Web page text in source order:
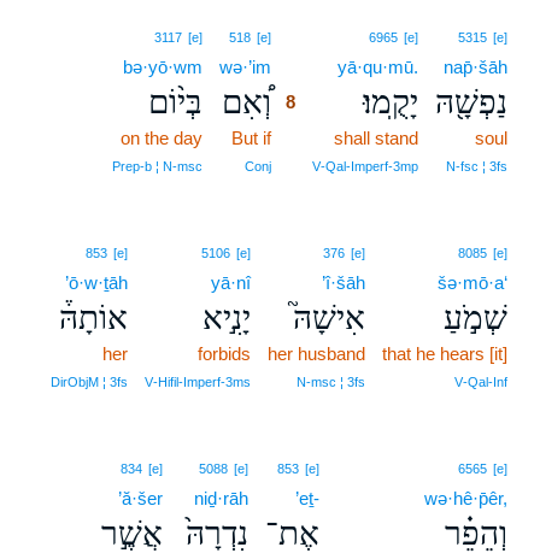
5315 [e]
nap̄·šāh
נַפְשָׁ֖הּ
soul
N‑fsc ¦ 3fs
6965 [e]
yā·qu·mū.
יָקֻֽמוּ׃
shall stand
V‑Qal‑Imperf‑3mp
518 [e]
wə·’im
וְ֠אִם 8
But if8
Conj
3117 [e]
bə·yō·wm
בְּי֨וֹם
on the day
Prep‑b ¦ N‑msc
8085 [e]
šə·mō·a‘
שְׁמֹ֣עַ
that he hears [it]
V‑Qal‑Inf
376 [e]
’î·šāh
אִישָׁהּ֮
her husband
N‑msc ¦ 3fs
5106 [e]
yā·nî
יָנִ֣יא
forbids
V‑Hifil‑Imperf‑3ms
853 [e]
’ō·w·ṯāh
אוֹתָהּ֒
her
DirObjM ¦ 3fs
6565 [e]
wə·hê·p̄êr,
וְהֵפֵ֗ר
853 [e]
’eṯ-
אֶת־
5088 [e]
niḏ·rāh
נִדְרָהּ֙
834 [e]
’ă·šer
אֲשֶׁ֣ר